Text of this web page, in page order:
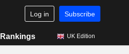
Log in Subscribe
Rankings UK Edition